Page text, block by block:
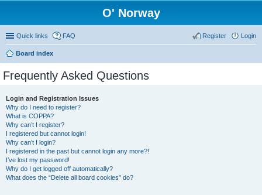
O' Norway
Quick links FAQ Login
Register
Board index
Frequently Asked Questions
Login and Registration Issues
Why do I need to register?
What is COPPA?
Why can’t I register?
I registered but cannot login!
Why can’t I login?
I registered in the past but cannot login any more?!
I’ve lost my password!
Why do I get logged off automatically?
What does the “Delete all board cookies” do?